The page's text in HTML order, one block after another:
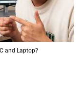
and Laptop?